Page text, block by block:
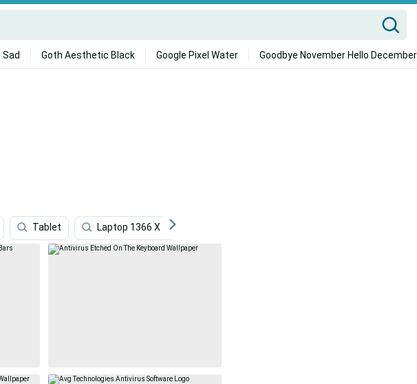
Goth Aesthetic Black Google Pixel Water Goodbye November Hello December
Tablet Laptop 1366 X 768